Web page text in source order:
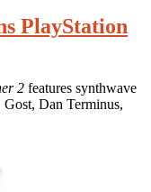
PlayStation
2 features synthwave
Dan Terminus,